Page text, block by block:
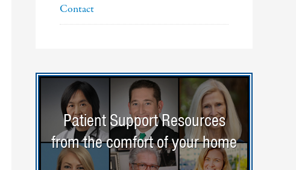
Contact
Patient Support Resources
from the comfort of your home